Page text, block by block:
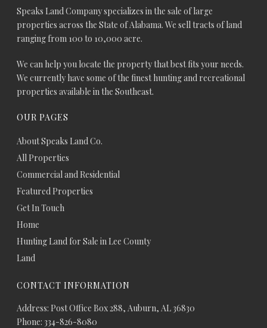
Speaks Land Company specializes in the sale of large
properties across the State of Alabama. We sell tracts of land
ranging from 100 to 10,000 acre.
We can help you locate the property that best fits your needs.
We currently have some of the finest hunting and recreational
properties available in the Southeast.
OUR PAGES
About Speaks Land Co.
All Properties
Commercial and Residential
Featured Properties
Get In Touch
Home
Hunting Land for Sale in Lee County
Land
CONTACT INFORMATION
Address: Post Office Box 288, Auburn, AL 36830
Phone: 334-826-8080